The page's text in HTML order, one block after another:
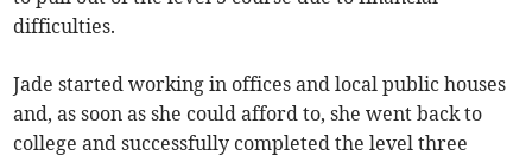
difficulties.
Jade started working in offices and local public houses
and, as soon as she could afford to, she went back to
college and successfully completed the level three